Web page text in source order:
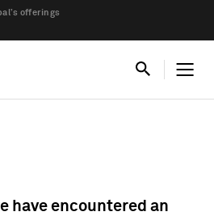
offerings
have encountered an